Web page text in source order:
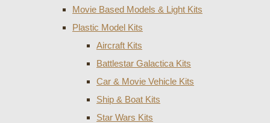
Movie Based Models & Light Kits
Plastic Model Kits
Aircraft Kits
Battlestar Galactica Kits
Car & Movie Vehicle Kits
Ship & Boat Kits
Star Wars Kits